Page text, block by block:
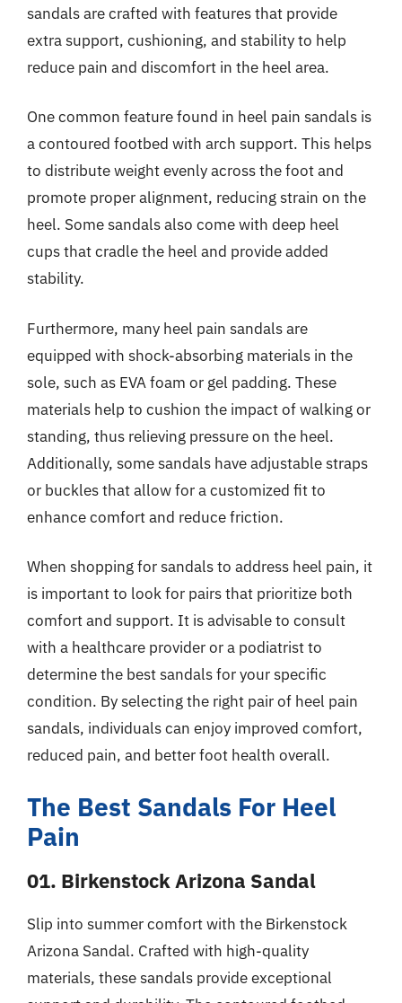
sandals are crafted with features that provide
extra support, cushioning, and stability to help
reduce pain and discomfort in the heel area.
One common feature found in heel pain sandals is
a contoured footbed with arch support. This helps
to distribute weight evenly across the foot and
promote proper alignment, reducing strain on the
heel. Some sandals also come with deep heel
cups that cradle the heel and provide added
stability.
Furthermore, many heel pain sandals are
equipped with shock-absorbing materials in the
sole, such as EVA foam or gel padding. These
materials help to cushion the impact of walking or
standing, thus relieving pressure on the heel.
Additionally, some sandals have adjustable straps
or buckles that allow for a customized fit to
enhance comfort and reduce friction.
When shopping for sandals to address heel pain, it
is important to look for pairs that prioritize both
comfort and support. It is advisable to consult
with a healthcare provider or a podiatrist to
determine the best sandals for your specific
condition. By selecting the right pair of heel pain
sandals, individuals can enjoy improved comfort,
reduced pain, and better foot health overall.
The Best Sandals For Heel
Pain
01. Birkenstock Arizona Sandal
Slip into summer comfort with the Birkenstock
Arizona Sandal. Crafted with high-quality
materials, these sandals provide exceptional